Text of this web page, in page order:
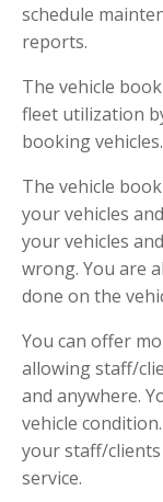
schedule
reports.
The vehicle
fleet utilization
booking vehicles.
The vehicle
your vehicles
your vehicles
wrong. You are
done on the
You can offer
allowing staff/
and anywhere.
vehicle
your staff/
service.